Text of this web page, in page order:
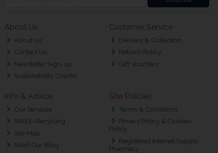
About Us
About Us
Contact Us
Newsletter Sign-up
Sustainability Charter
Customer Service
Delivery & Collection
Returns Policy
Gift Vouchers
Info & Advice
Our Services
WEEE-Recycling
Site Map
Read Our Blog
Site Policies
Terms & Conditions
Privacy Policy & Cookies
Policy
Registered Internet Supply
Pharmacy